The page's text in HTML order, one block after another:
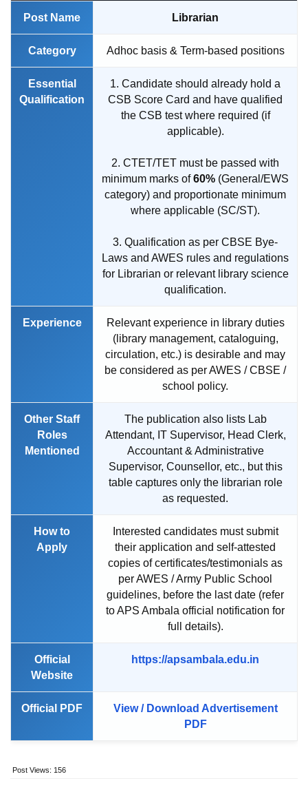
Post Name Librarian
Category Adhoc basis & Term-based positions
Essential
Qualification
1. Candidate should already hold a
CSB Score Card and have qualified
the CSB test where required (if
applicable).
2. CTET/TET must be passed with
minimum marks of60% (General/EWS
category) and proportionate minimum
where applicable (SC/ST).
3. Qualification as per CBSE Bye-
Laws and AWES rules and regulations
for Librarian or relevant library science
qualification.
Experience
Relevant experience in library duties
(library management, cataloguing,
circulation, etc.) is desirable and may
be considered as per AWES / CBSE /
school policy.
Other Staff
Roles
Mentioned
The publication also lists Lab
Attendant, IT Supervisor, Head Clerk,
Accountant & Administrative
Supervisor, Counsellor, etc., but this
table captures only the librarian role
as requested.
How to
Apply
Interested candidates must submit
their application and self-attested
copies of certificates/testimonials as
per AWES / Army Public School
guidelines, before the last date (refer
to APS Ambala official notification for
full details).
Official
Website
https://apsambala.edu.in
Official PDF
View / Download Advertisement
PDF
Post Views: 156